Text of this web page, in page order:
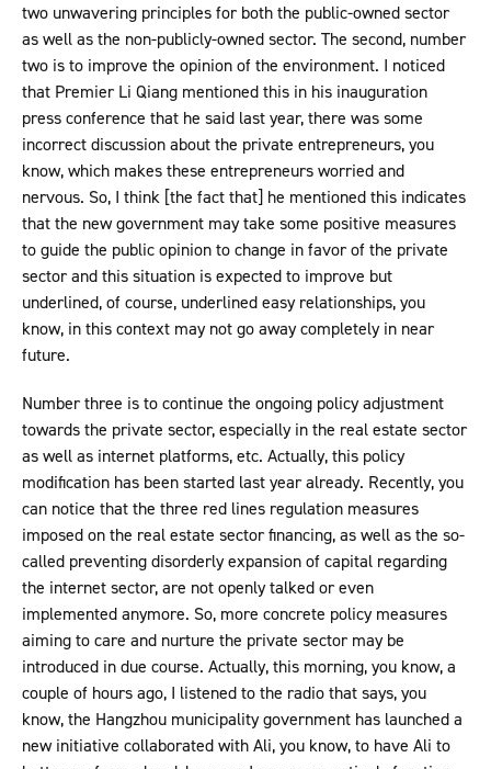
two unwavering principles for both the public-owned sector
as well as the non-publicly-owned sector. The second, number
two is to improve the opinion of the environment. I noticed
that Premier Li Qiang mentioned this in his inauguration
press conference that he said last year, there was some
incorrect discussion about the private entrepreneurs, you
know, which makes these entrepreneurs worried and
nervous. So, I think [the fact that] he mentioned this indicates
that the new government may take some positive measures
to guide the public opinion to change in favor of the private
sector and this situation is expected to improve but
underlined, of course, underlined easy relationships, you
know, in this context may not go away completely in near
future.
Number three is to continue the ongoing policy adjustment
towards the private sector, especially in the real estate sector
as well as internet platforms, etc. Actually, this policy
modification has been started last year already. Recently, you
can notice that the three red lines regulation measures
imposed on the real estate sector financing, as well as the so-
called preventing disorderly expansion of capital regarding
the internet sector, are not openly talked or even
implemented anymore. So, more concrete policy measures
aiming to care and nurture the private sector may be
introduced in due course. Actually, this morning, you know, a
couple of hours ago, I listened to the radio that says, you
know, the Hangzhou municipality government has launched a
new initiative collaborated with Ali, you know, to have Ali to